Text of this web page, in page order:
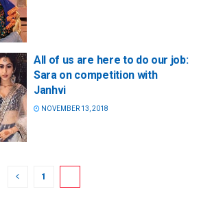
All of us are here to do our job:
Sara on competition with
Janhvi
NOVEMBER 13, 2018
1